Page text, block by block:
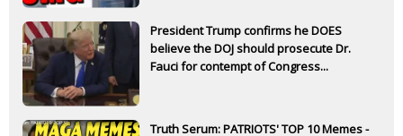
President Trump confirms he DOES
believe the DOJ should prosecute Dr.
Fauci for contempt of Congress...
Truth Serum: PATRIOTS' TOP 10 Memes -